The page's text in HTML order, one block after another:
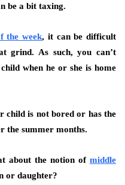
be a bit taxing.
the week, it can be difficult
grind. As such, you can’t
when he or she is home
child is not bored or has the
the summer months.
about the notion of middle
or daughter?